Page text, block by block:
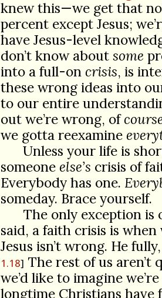
knew this—we get that
percent except Jesus;
have Jesus-level
don’t know about some
into a full-on crisis, is
these wrong ideas into
to our entire
out we’re wrong, of
we gotta reexamine
Unless your life is
someone else’s crisis of
Everybody has one.
someday. Brace yourself.
The only exception is
said, a faith crisis is
Jesus isn’t wrong. He
1.18
The rest of us aren’t
we’d like to imagine
longtime Christians have